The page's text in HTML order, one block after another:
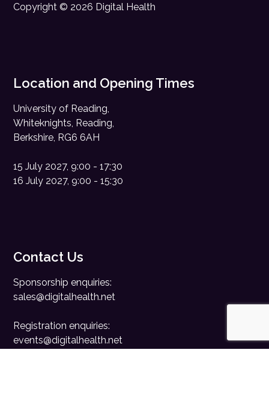
Copyright © 2026 Digital Health
Location and Opening Times
University of Reading,
Whiteknights, Reading,
Berkshire, RG6 6AH
15 July 2027, 9:00 - 17:30
16 July 2027, 9:00 - 15:30
Contact Us
Sponsorship enquiries:
sales@digitalhealth.net
Registration enquiries:
events@digitalhealth.net